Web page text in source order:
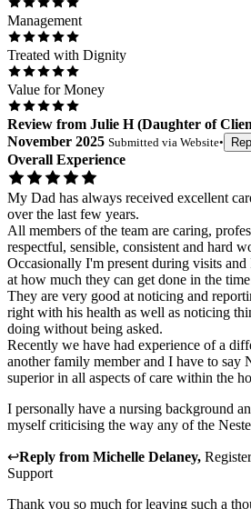
Management
Treated with Dignity
Value for Money
Review from Julie H(Daughter of
November 2025 Submitted via Website•
Overall Experience
My Dad has always received excellent
over the last few years.
All members of the team are caring,
respectful, sensible, consistent and hard
Occasionally I'm present during visits and
at how much they can get done in the
They are very good at noticing and
right with his health as well as noticing
doing without being asked.
Recently we have had experience of a
another family member and I have to say
superior in all aspects of care within the
I personally have a nursing background
myself criticising the way any of the
↩Reply from Michelle Delaney,
Support
Thank you so much for leaving such a